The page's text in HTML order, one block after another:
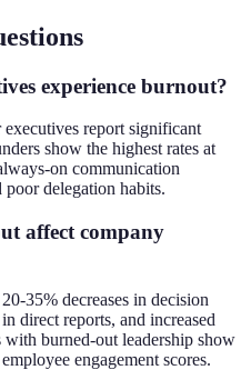
experience burnout?
report significant
show the highest rates at
on communication
delegation habits.
affect company
35% decreases in decision
direct reports, and increased
burned-out leadership show
engagement scores.